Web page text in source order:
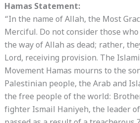
Hamas Statement:
“In the name of Allah, the Most
Merciful. Do not consider those
the way of Allah as dead; rather,
Lord, receiving provision. The
Movement Hamas mourns to the
Palestinian people, the Arab and
the free people of the world:
fighter Ismail Haniyeh, the leader